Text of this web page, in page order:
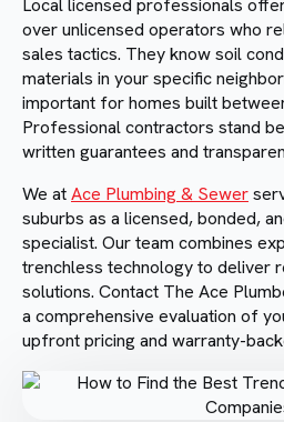
over unlicensed operators who
sales tactics. They know soil
materials in your specific
important for homes built
Professional contractors stand
written guarantees and
We atAce Plumbing & Sewer
suburbs as a licensed, bonded,
specialist. Our team combines
trenchless technology to deliver
solutions. Contact The Ace
a comprehensive evaluation of
upfront pricing and warranty-